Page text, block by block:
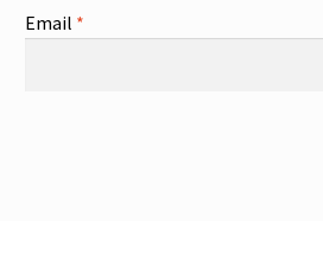
Email *